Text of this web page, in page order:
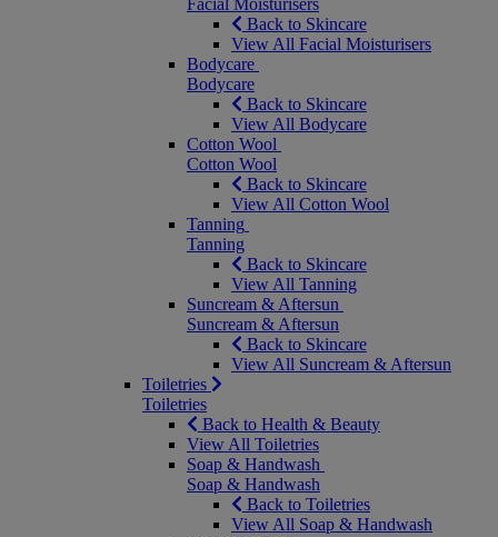
Facial Moisturisers
Back to Skincare
View All Facial Moisturisers
Bodycare
Bodycare
Back to Skincare
View All Bodycare
Cotton Wool
Cotton Wool
Back to Skincare
View All Cotton Wool
Tanning
Tanning
Back to Skincare
View All Tanning
Suncream & Aftersun
Suncream & Aftersun
Back to Skincare
View All Suncream & Aftersun
Toiletries
Toiletries
Back to Health & Beauty
View All Toiletries
Soap & Handwash
Soap & Handwash
Back to Toiletries
View All Soap & Handwash